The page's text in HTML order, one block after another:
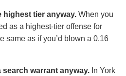
highest tier anyway. When you
as a highest-tier offense for
same as if you’d blown a 0.16
warrant anyway. In York